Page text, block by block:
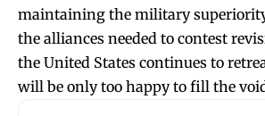
maintaining the military
the alliances needed to contest
the United States continues to
will be only too happy to fill the